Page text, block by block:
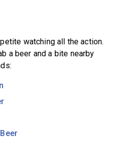
watching all the action.
a beer and a bite nearby